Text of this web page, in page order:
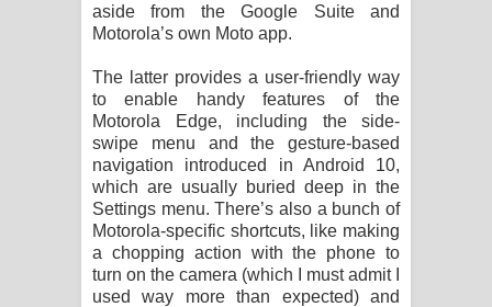
aside from the Google Suite and
Motorola’s own Moto app.
The latter provides a user-friendly way
to enable handy features of the
Motorola Edge, including the side-
swipe menu and the gesture-based
navigation introduced in Android 10,
which are usually buried deep in the
Settings menu. There’s also a bunch of
Motorola-specific shortcuts, like making
a chopping action with the phone to
turn on the camera (which I must admit I
used way more than expected) and